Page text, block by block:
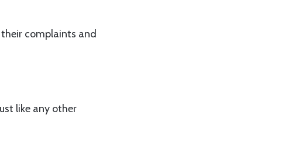
complaints and
like any other